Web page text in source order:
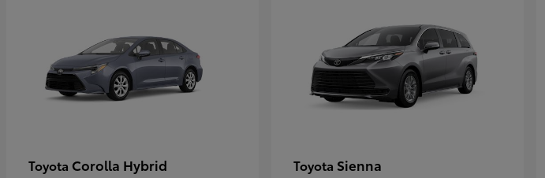
Toyota Corolla Hybrid Toyota Sienna